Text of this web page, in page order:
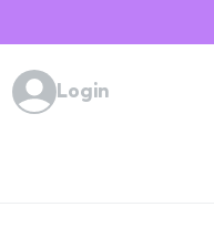
Login